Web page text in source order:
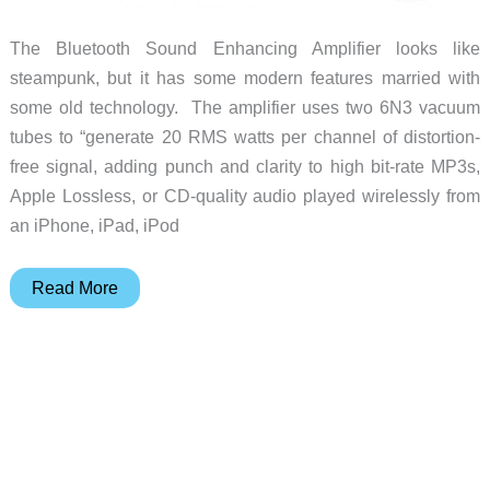
The Bluetooth Sound Enhancing Amplifier looks like
steampunk, but it has some modern features married with
some old technology. The amplifier uses two 6N3 vacuum
tubes to “generate 20 RMS watts per channel of distortion-
free signal, adding punch and clarity to high bit-rate MP3s,
Apple Lossless, or CD-quality audio played wirelessly from
an iPhone, iPad, iPod
Modern
Read More